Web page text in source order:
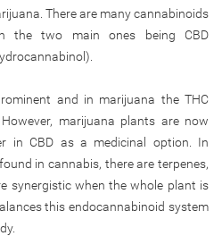
There are many cannabinoids
the two main ones being CBD
and in marijuana the THC
marijuana plants are now
in CBD as a medicinal option. In
in cannabis, there are terpenes,
synergistic when the whole plant is
this endocannabinoid system